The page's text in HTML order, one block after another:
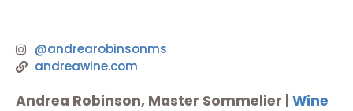
@andrearobinsonms
andreawine.com
Andrea Robinson, Master Sommelier | Wine